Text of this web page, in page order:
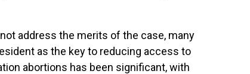
address the merits of the case, many
as the key to reducing access to
abortions has been significant, with